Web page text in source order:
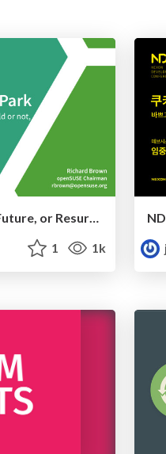
GUADEC 2017 - Flatpak - Future, or Resurrected Dinosaur?
1 1k